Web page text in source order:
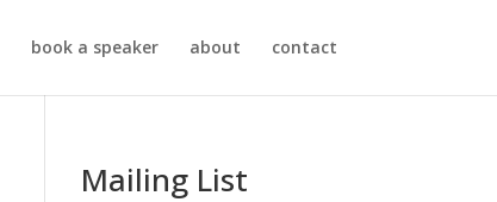
book a speaker about contact
Mailing List